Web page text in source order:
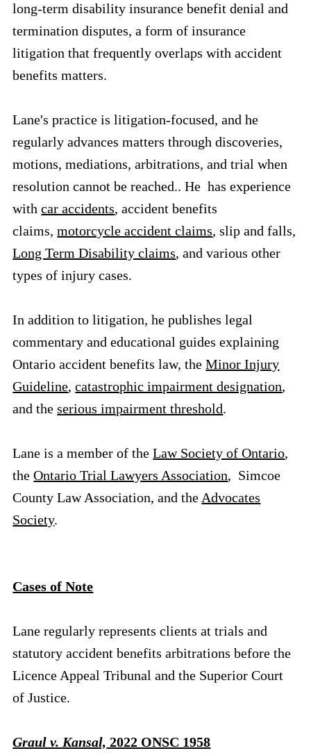
long-term disability insurance benefit denial and
termination disputes, a form of insurance
litigation that frequently overlaps with accident
benefits matters.
Lane's practice is litigation-focused, and he
regularly advances matters through discoveries,
motions, mediations, arbitrations, and trial when
resolution cannot be reached.. He has experience
withcar accidents, accident benefits
claims,motorcycle accident claims, slip and falls,
Long Term Disability claims, and various other
types of injury cases.
In addition to litigation, he publishes legal
commentary and educational guides explaining
Ontario accident benefits law, theMinor Injury
Guideline,catastrophic impairment designation,
and theserious impairment threshold.
Lane is a member of theLaw Society of Ontario,
theOntario Trial Lawyers Association, Simcoe
County Law Association, and the Advocates
Society.
Cases of Note
Lane regularly represents clients at trials and
statutory accident benefits arbitrations before the
Licence Appeal Tribunal and the Superior Court
of Justice.
Graul v. Kansal, 2022 ONSC 1958